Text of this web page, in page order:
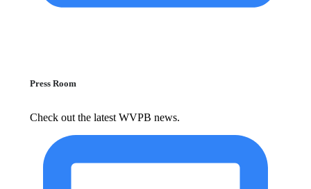
Press Room
Check out the latest WVPB news.